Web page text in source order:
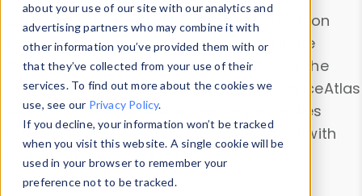
about your use of our site with our analytics and
advertising partners who may combine it with
other information you’ve provided them with or
that they’ve collected from your use of their
services. To find out more about the cookies we
use, see our Privacy Policy.
If you decline, your information won’t be tracked
when you visit this website. A single cookie will be
used in your browser to remember your
preference not to be tracked.
Explore our device data. Drill into information
and properties on all devices or contribute
information with theDevice Browser
. Use the
Data Explorerto explore and analyze DeviceAtlas
data. Check our available device properties
from ourProperty List. Test a User-Agent with
theHTTP Headers Parser.